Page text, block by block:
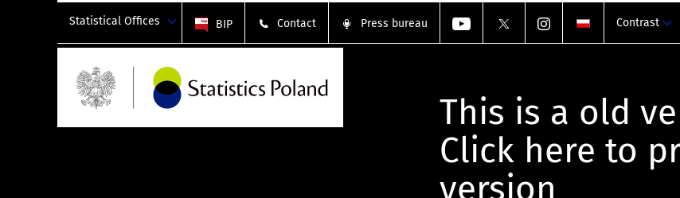
Statistical Offices BIP Contact Press bureau Contrast
This is a old
Click here to
version